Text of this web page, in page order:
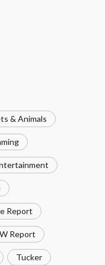
& Animals
Report
Report
Tucker